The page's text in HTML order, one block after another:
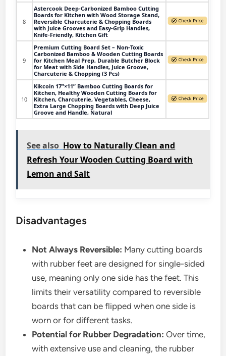
8
Astercook Deep-Carbonized Bamboo Cutting
Boards for Kitchen with Wood Storage Stand,
Reversible Charcuterie & Chopping Boards
with Juice Grooves and Easy-Grip Handles,
Knife-Friendly, Kitchen Gift
9
Premium Cutting Board Set – Non-Toxic
Carbonized Bamboo & Wooden Cutting Boards
for Kitchen Meal Prep, Durable Butcher Block
for Meat with Side Handles, Juice Groove,
Charcuterie & Chopping (3 Pcs)
10
Kikcoin 17”×11” Bamboo Cutting Boards for
Kitchen, Healthy Wooden Cutting Boards for
Kitchen, Charcuterie, Vegetables, Cheese,
Extra Large Chopping Boards with Deep Juice
Groove and Handle, Natural
See also How to Naturally Clean and
Refresh Your Wooden Cutting Board with
Lemon and Salt
Disadvantages
Not Always Reversible: Many cutting boards
with rubber feet are designed for single-sided
use, meaning only one side has the feet. This
limits their versatility compared to reversible
boards that can be flipped when one side is
worn or for different tasks.
Potential for Rubber Degradation: Over time,
with extensive use and cleaning, the rubber